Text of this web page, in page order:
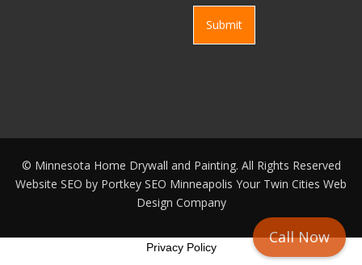
Submit
© Minnesota Home Drywall and Painting. All Rights Reserved
Website SEO by Portkey SEO Minneapolis Your Twin Cities Web
Design Company
Call Now
Privacy Policy